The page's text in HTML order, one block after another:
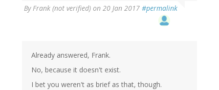
ByFrank (not verified) on 20 Jan 2017 #permalink
Already answered, Frank.
No, because it doesn't exist.
I bet you weren't as brief as that, though.